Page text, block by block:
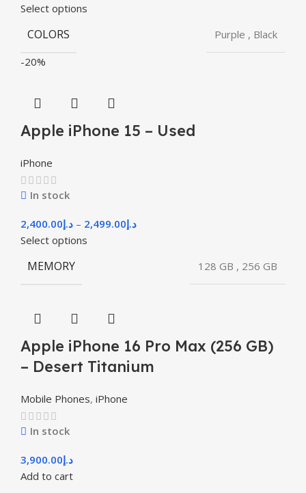
Select options
COLORS Purple , Black
-20%
Apple iPhone 15 – Used
iPhone
In stock
د.إ2,400.00 – د.إ2,499.00
Select options
MEMORY 128 GB , 256 GB
Apple iPhone 16 Pro Max (256 GB)
– Desert Titanium
Mobile Phones, iPhone
In stock
د.إ3,900.00
Add to cart